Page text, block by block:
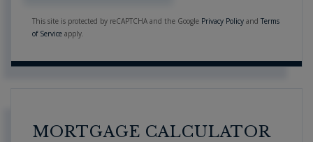
This site is protected by reCAPTCHA and the Google Privacy Policy and Terms
of Service apply.
MORTGAGE CALCULATOR